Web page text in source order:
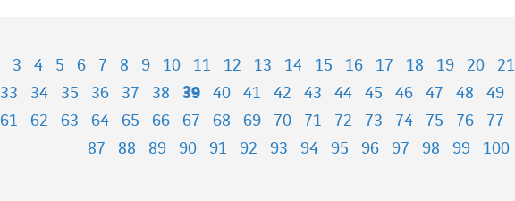
3 4 5 6 7 8 9 10 11 12 13 14 15 16 17 18 19 20 21
33 34 35 36 37 38 39 40 41 42 43 44 45 46 47 48 49
61 62 63 64 65 66 67 68 69 70 71 72 73 74 75 76 77
87
88 89 90 91 92 93 94 95 96 97 98 99 100